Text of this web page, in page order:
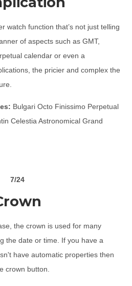
watch function that’s not just telling
of aspects such as GMT,
calendar or even a
the pricier and complex the
Bulgari Octo Finissimo Perpetual
Celestia Astronomical Grand
7/24
the crown is used for many
the date or time. If you have a
have automatic properties then
crown button.